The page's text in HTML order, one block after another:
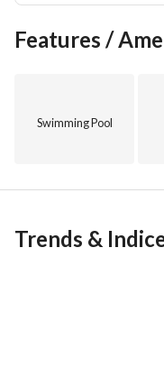
Features /
Swimming Pool
Trends &